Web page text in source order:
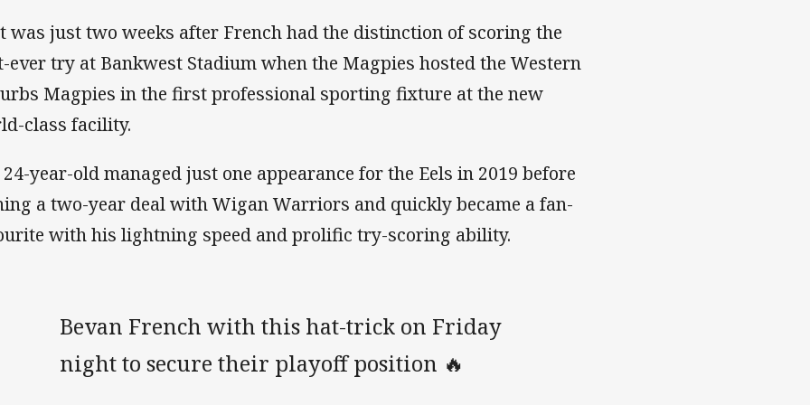
was just two weeks after French had the distinction of scoring the
ever try at Bankwest Stadium when the Magpies hosted the Western
Magpies in the first professional sporting fixture at the new
class facility.
24-year-old managed just one appearance for the Eels in 2019 before
a two-year deal with Wigan Warriors and quickly became a fan-
with his lightning speed and prolific try-scoring ability.
Bevan French with this hat-trick on Friday
night to secure their playoff position 🔥